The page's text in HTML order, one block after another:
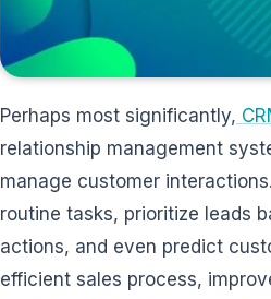
Perhaps most significantly,
relationship management
manage customer
routine tasks, prioritize leads
actions, and even predict
efficient sales process,